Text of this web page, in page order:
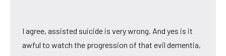
I agree, assisted suicide is very wrong. And yes is it
awful to watch the progression of that evil dementia,